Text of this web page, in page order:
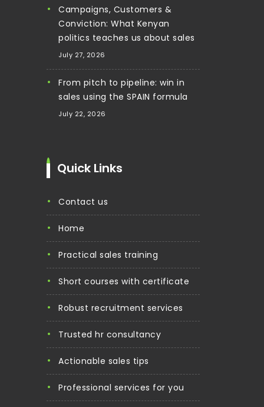
Campaigns, Customers &
Conviction: What Kenyan
politics teaches us about sales
July 27, 2026
From pitch to pipeline: win in
sales using the SPAIN formula
July 22, 2026
Quick Links
contact us
home
practical sales training
short courses with certificate
robust recruitment services
trusted hr consultancy
actionable sales tips
professional services for you